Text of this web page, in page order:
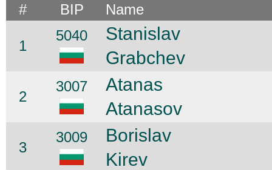
# BIP Name
1
5040
Stanislav
Grabchev
2
3007
Atanas
Atanasov
3
3009
Borislav
Kirev